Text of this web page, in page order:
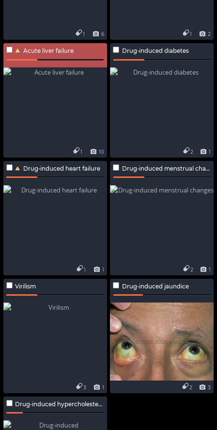
6
1 2
1
Acute liver failure
10
1
Drug-induced diabetes
1
2
Drug-induced heart failure
1
1
Drug-induced menstrual changes
1
2
Virilism
1
3
Drug-induced jaundice
3
2
Drug-induced hypercholesterolemia